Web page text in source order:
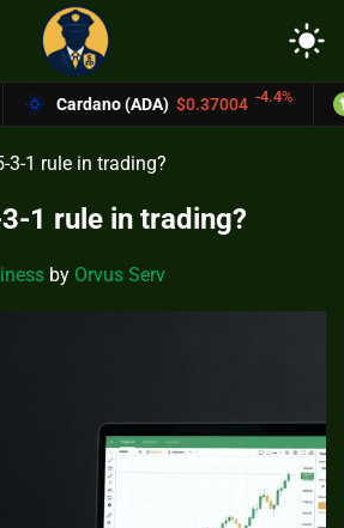
light_mode
$0.37004 -4.4% Bitcoin Cash
3-1 rule in trading?
1 rule in trading?
by Orvus Serv